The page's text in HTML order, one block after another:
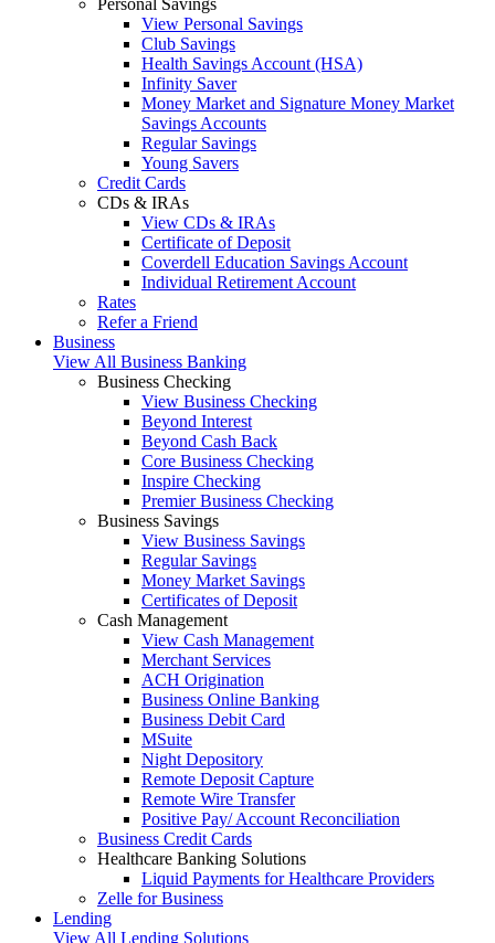
Personal Savings
View Personal Savings
Club Savings
Health Savings Account (HSA)
Infinity Saver
Money Market and Signature Money Market
Savings Accounts
Regular Savings
Young Savers
Credit Cards
CDs & IRAs
View CDs & IRAs
Certificate of Deposit
Coverdell Education Savings Account
Individual Retirement Account
Rates
Refer a Friend
Business
View All Business Banking
Business Checking
View Business Checking
Beyond Interest
Beyond Cash Back
Core Business Checking
Inspire Checking
Premier Business Checking
Business Savings
View Business Savings
Regular Savings
Money Market Savings
Certificates of Deposit
Cash Management
View Cash Management
Merchant Services
ACH Origination
Business Online Banking
Business Debit Card
MSuite
Night Depository
Remote Deposit Capture
Remote Wire Transfer
Positive Pay/ Account Reconciliation
Business Credit Cards
Healthcare Banking Solutions
Liquid Payments for Healthcare Providers
Zelle for Business
Lending
View All Lending Solutions